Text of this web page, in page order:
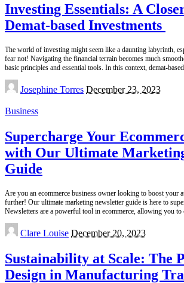
Investing Essentials: A
Demat-based Investments
The world of investing might seem like a daunting labyrinth,
fear not! Navigating the financial terrain becomes much
basic principles and essential tools. In this context, demat-
Posted
by
Josephine Torres December 23, 2023
Business
Supercharge Your
with Our Ultimate
Guide
Are you an ecommerce business owner looking to boost your
further! Our ultimate marketing newsletter guide is here to
Newsletters are a powerful tool in ecommerce, allowing you to
Posted
by
Clare Louise December 20, 2023
Sustainability at Scale: The
Design in Manufacturing